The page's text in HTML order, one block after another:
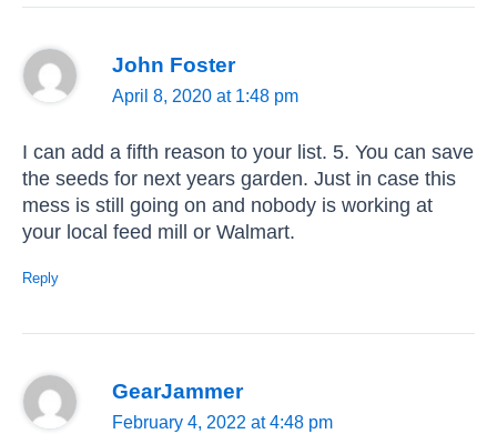
John Foster
April 8, 2020 at 1:48 pm
I can add a fifth reason to your list. 5. You can save
the seeds for next years garden. Just in case this
mess is still going on and nobody is working at
your local feed mill or Walmart.
Reply
GearJammer
February 4, 2022 at 4:48 pm